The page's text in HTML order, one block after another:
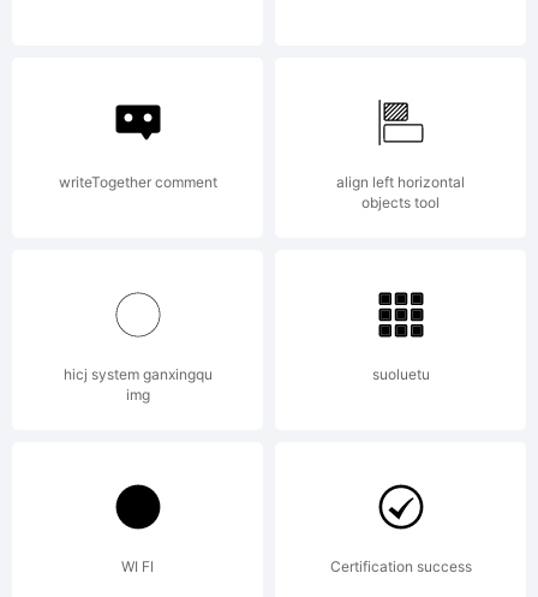
All
Rights
writeTogether comment
align left horizontal
objects tool
hicj system ganxingqu
img
suoluetu
WI FI Certification success